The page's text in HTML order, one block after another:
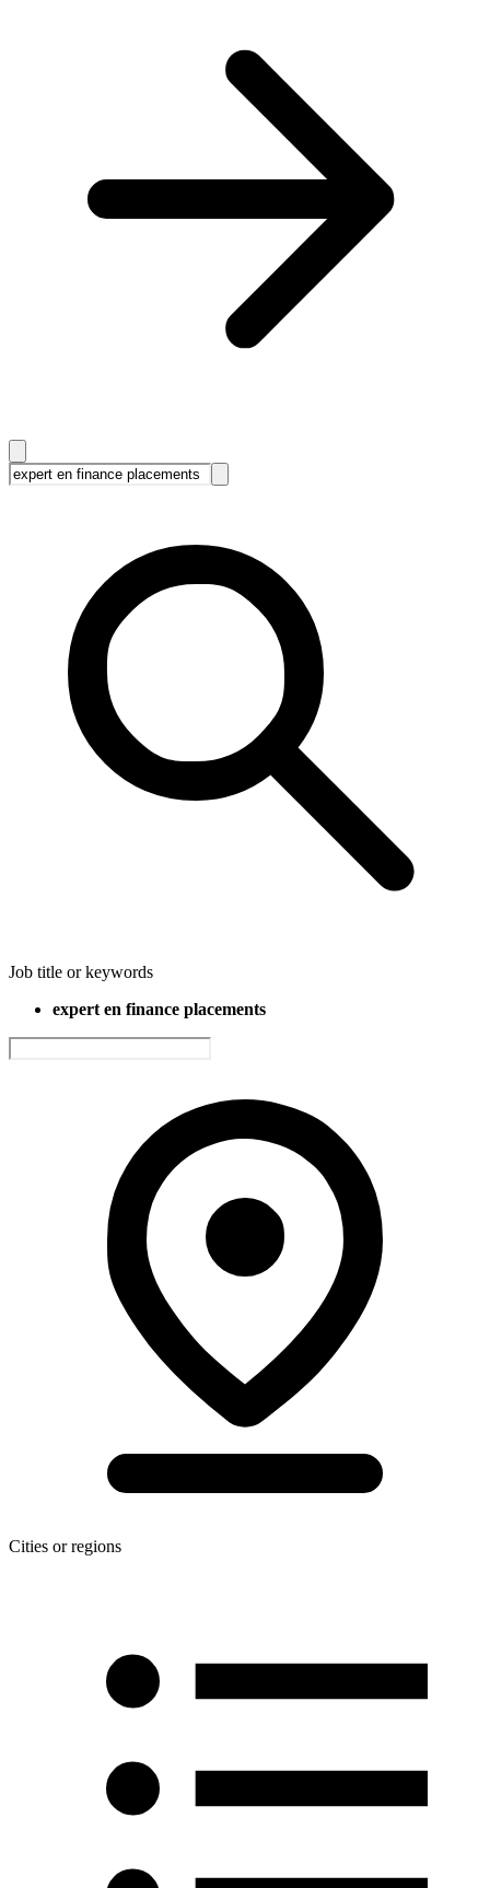
Job title or keywords
expert en finance placements
Cities or regions